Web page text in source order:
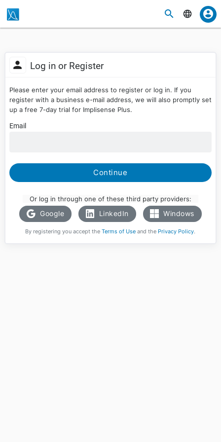
Log in or Register
Please enter your email address to register or log in. If you
register with a business e-mail address, we will also promptly set
up a free 7-day trial for Implisense Plus.
Email
Continue
Or log in through one of these third party providers:
Google LinkedIn Windows
By registering you accept theTerms of Use and the Privacy Policy.